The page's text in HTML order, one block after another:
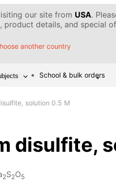
our site from USA.
product details, and special
another country
School & bulk orders
solution 0.5 M
disulfite,
2S2O5